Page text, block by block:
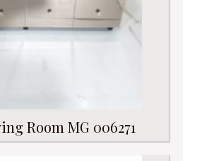
Room MG 006271